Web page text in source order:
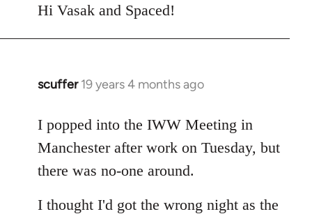
to
Hi Vasak and Spaced!
scuffer 19 years 4 months ago
In
to
Welcome
libcom.org
I popped into the IWW Meeting in
Manchester after work on Tuesday, but
there was no-one around.
I thought I'd got the wrong night as the